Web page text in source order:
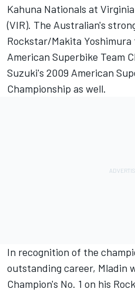
Kahuna Nationals at
(VIR). The Australian's
Rockstar/Makita
American Superbike Team
Suzuki's 2009 American
Championship as well.
In recognition of the
outstanding career, Mladin
Champion's No. 1 on his